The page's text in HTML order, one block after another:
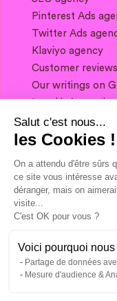
Pinterest Ads
Twitter Ads
Klaviyo agency
Customer reviews
Our writings on
If you want to
summary of
it's just
Salut c'est nous...
les Cookies !
On a attendu d'être sûrs
ce site vous intéresse
déranger, mais on
visite...
C'est OK pour vous ?
Voici pourquoi
Partage de données
Mesure d'audience &